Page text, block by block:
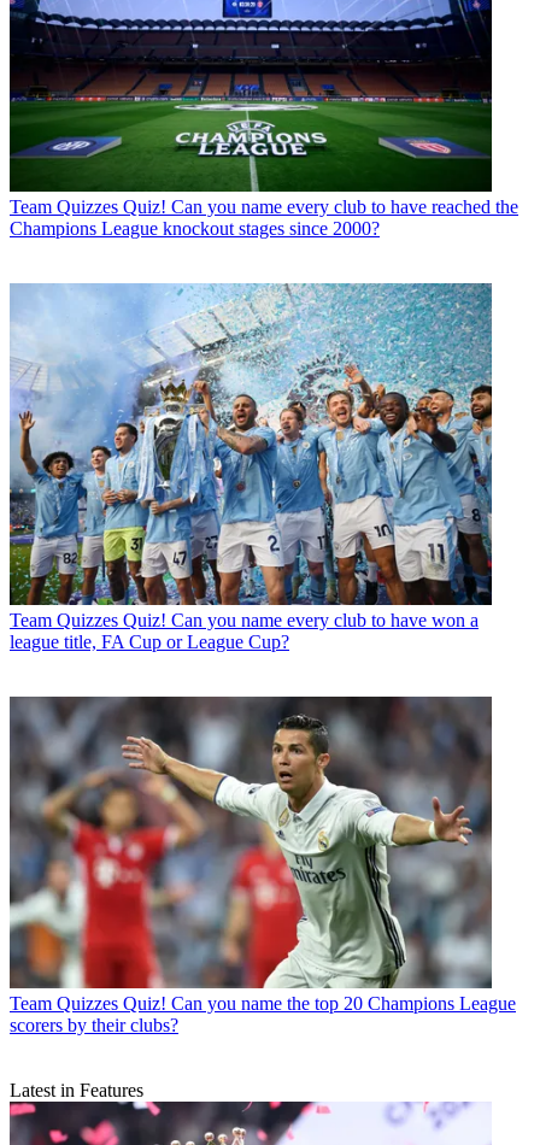
Team Quizzes Quiz! Can you name every club to have reached the
Champions League knockout stages since 2000?
Team Quizzes Quiz! Can you name every club to have won a
league title, FA Cup or League Cup?
Team Quizzes Quiz! Can you name the top 20 Champions League
scorers by their clubs?
Latest in Features